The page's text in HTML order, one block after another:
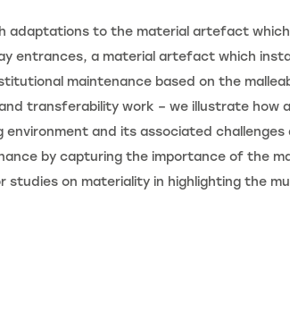
adaptations to the material artefact
entrances, a material artefact which
maintenance based on the
transferability work – we illustrate how
and its associated
by capturing the importance of the
on materiality in highlighting the